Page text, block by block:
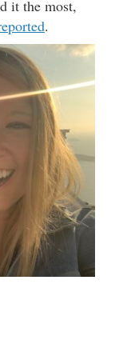
it the most,
.